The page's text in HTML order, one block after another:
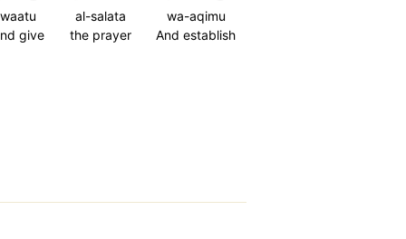
wa-aqimu
And establish
al-salata
the prayer
waatu
give